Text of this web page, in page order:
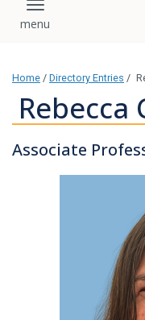
Toggle navigation
Home / Directory Entries /
Rebecca
Associate